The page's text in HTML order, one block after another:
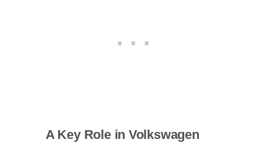
A Key Role in Volkswagen